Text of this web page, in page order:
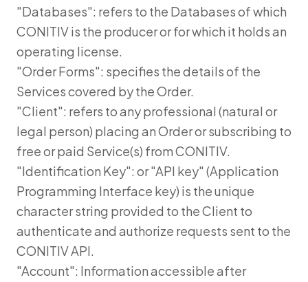
"Databases": refers to the Databases of which
CONITIV is the producer or for which it holds an
operating license.
"Order Forms": specifies the details of the
Services covered by the Order.
"Client": refers to any professional (natural or
legal person) placing an Order or subscribing to
free or paid Service(s) from CONITIV.
"Identification Key": or "API key" (Application
Programming Interface key) is the unique
character string provided to the Client to
authenticate and authorize requests sent to the
CONITIV API.
"Account": Information accessible after